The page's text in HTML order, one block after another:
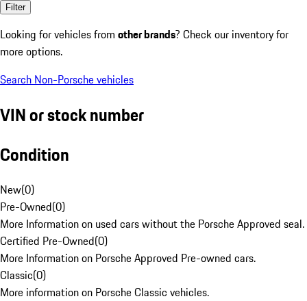
Filter
Looking for vehicles from other brands? Check our inventory for
more options.
Search Non-Porsche vehicles
VIN or stock number
Condition
New(0)
Pre-Owned(0)
More Information on used cars without the Porsche Approved seal.
Certified Pre-Owned(0)
More Information on Porsche Approved Pre-owned cars.
Classic(0)
More information on Porsche Classic vehicles.